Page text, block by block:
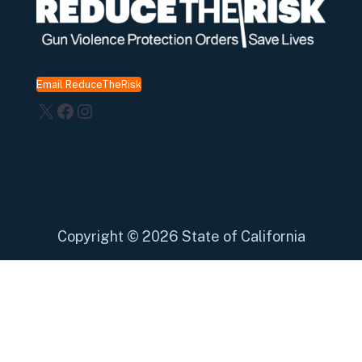
Email ReduceTheRisk
X Facebook
Instagram
Copyright © 2026 State of California